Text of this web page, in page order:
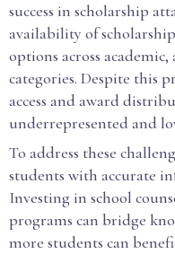
success in scholarship
availability of
options across
categories. Despite this
access and award
underrepresented and
To address these
students with accurate
Investing in school
programs can bridge
more students can